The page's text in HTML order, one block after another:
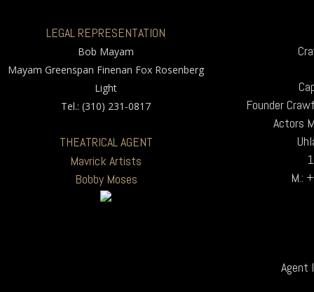
LEGAL REPRESENTATION
Bob Mayam
Mayam Greenspan Finenan Fox Rosenberg
Light
Tel.: (310) 231-0817
THEATRICAL AGENT
Mavrick Artists
Bobby Moses
Founder
Actors
M.:
Agent